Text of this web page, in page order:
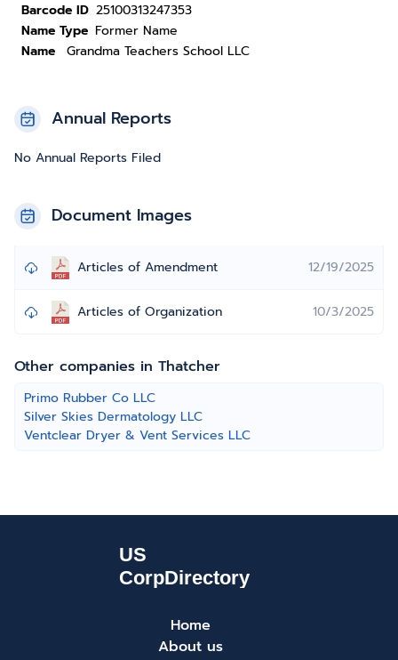
Barcode ID 25100313247353
Name Type Former Name
Name
Grandma Teachers School LLC
Annual Reports
No Annual Reports Filed
Document Images
Articles of Amendment 12/19/2025
Articles of Organization 10/3/2025
Other companies in Thatcher
Primo Rubber Co LLC
Silver Skies Dermatology LLC
Ventclear Dryer & Vent Services LLC
Home
About us